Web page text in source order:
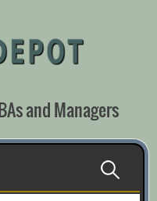
and Managers
Search